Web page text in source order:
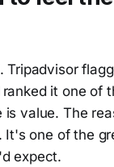
it one of
value. The
one of the
expect.